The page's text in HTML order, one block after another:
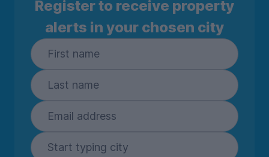
Register to receive property
alerts in your chosen city